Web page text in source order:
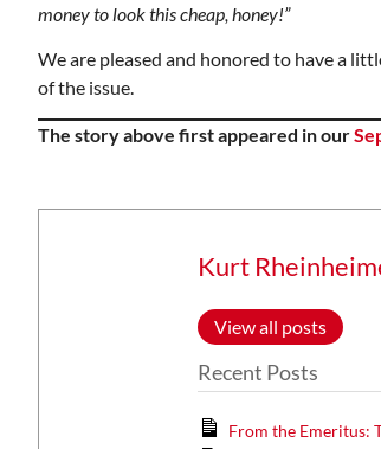
money to look this cheap, honey!”
We are pleased and honored to have a
of the issue.
The story above first appeared in our
Kurt
View all posts
Recent Posts
From the Emeritus:
Recreation Board